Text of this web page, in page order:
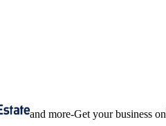
and more-Get your business on